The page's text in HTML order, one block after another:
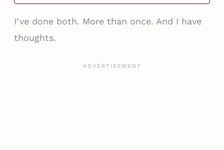
I’ve done both. More than once. And I have
thoughts.